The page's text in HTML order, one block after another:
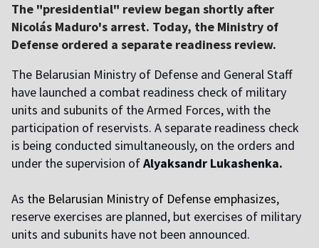
The "presidential" review began shortly after
Nicolás Maduro's arrest. Today, the Ministry of
Defense ordered a separate readiness review.
The Belarusian Ministry of Defense and General Staff
have launched a combat readiness check of military
units and subunits of the Armed Forces, with the
participation of reservists. A separate readiness check
is being conducted simultaneously, on the orders and
under the supervision ofAlyaksandr Lukashenka.
As the Belarusian Ministry of Defense emphasizes,
reserve exercises are planned, but exercises of military
units and subunits have not been announced.